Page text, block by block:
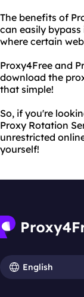
The benefits of
can easily
where certain
Proxy4Free and
download the
that simple!
So, if you're
Proxy Rotation
unrestricted
yourself!
English